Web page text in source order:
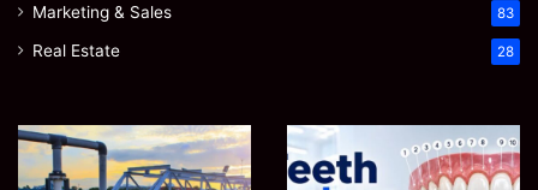
Marketing & Sales 83
Real Estate 28
How
Optimize
Teeth
Numbers:
A